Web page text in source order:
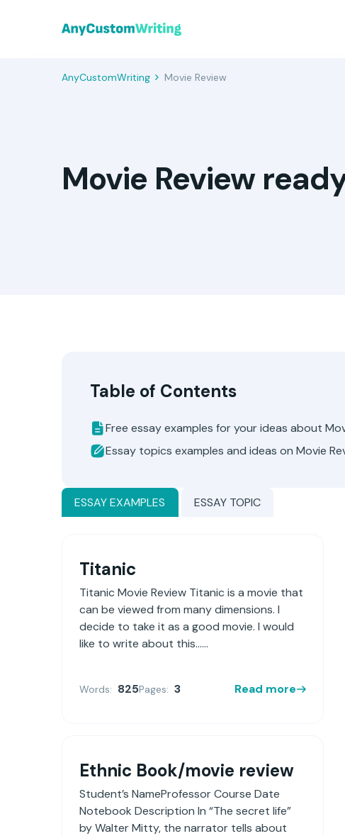
AnyCustomWriting Movie Review
Movie Review
Table of Contents
Free essay examples for your ideas about
Essay topics examples and ideas on Movie
ESSAY EXAMPLES ESSAY TOPIC
Titanic
Titanic Movie Review Titanic is a movie that
can be viewed from many dimensions. I
decide to take it as a good movie. I would
like to write about this......
Words: 825Pages: 3 Read more
Ethnic Book/movie review
Student’s NameProfessor Course Date
Notebook Description In “The secret life”
by Walter Mitty, the narrator tells about